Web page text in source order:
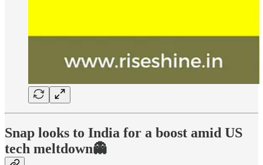
Snap looks to India for a boost amid US
tech meltdown👻